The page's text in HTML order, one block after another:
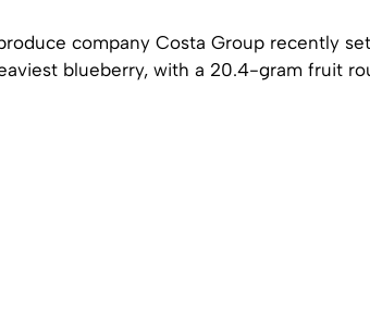
company Costa Group recently
blueberry, with a 20.4-gram fruit